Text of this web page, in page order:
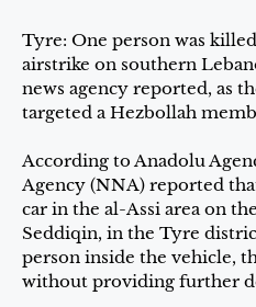
Tyre: One person was
airstrike on southern
news agency reported, as
targeted a Hezbollah
According to Anadolu
Agency (NNA) reported
car in the al-Assi area on
Seddiqin, in the Tyre
person inside the vehicle,
without providing further